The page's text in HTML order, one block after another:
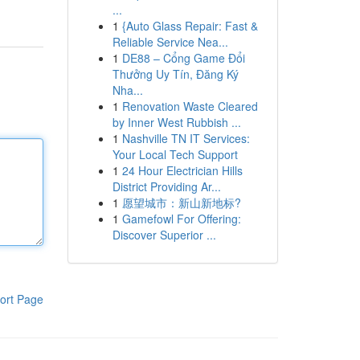
Page
...
1 {Auto Glass Repair: Fast &
Reliable Service Nea...
1 DE88 – Cổng Game Đổi
Thưởng Uy Tín, Đăng Ký
Nha...
1 Renovation Waste Cleared
by Inner West Rubbish ...
1 Nashville TN IT Services:
Your Local Tech Support
1 24 Hour Electrician Hills
District Providing Ar...
1 愿望城市：新山新地标?
1 Gamefowl For Offering:
Discover Superior ...